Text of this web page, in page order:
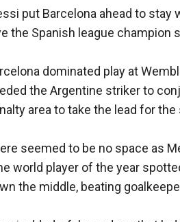
put Barcelona ahead to stay
the Spanish league champion
dominated play at
the Argentine striker to
area to take the lead for
seemed to be no space as
world player of the year
the middle, beating